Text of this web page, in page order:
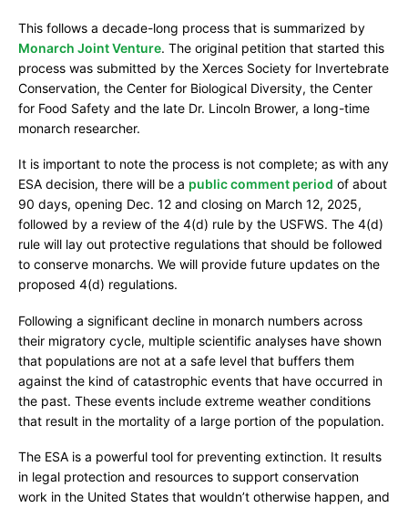
n
t
V
e
n
t
u
r
e
This follows a decade-long process that is summarized by
Monarch Joint Venture. The original petition that started this
process was submitted by the Xerces Society for Invertebrate
Conservation, the Center for Biological Diversity, the Center
for Food Safety and the late Dr. Lincoln Brower, a long-time
monarch researcher.
It is important to note the process is not complete; as with any
ESA decision, there will be a public comment period of about
90 days, opening Dec. 12 and closing on March 12, 2025,
followed by a review of the 4(d) rule by the USFWS. The 4(d)
rule will lay out protective regulations that should be followed
to conserve monarchs. We will provide future updates on the
proposed 4(d) regulations.
Following a significant decline in monarch numbers across
their migratory cycle, multiple scientific analyses have shown
that populations are not at a safe level that buffers them
against the kind of catastrophic events that have occurred in
the past. These events include extreme weather conditions
that result in the mortality of a large portion of the population.
The ESA is a powerful tool for preventing extinction. It results
in legal protection and resources to support conservation
work in the United States that wouldn’t otherwise happen, and